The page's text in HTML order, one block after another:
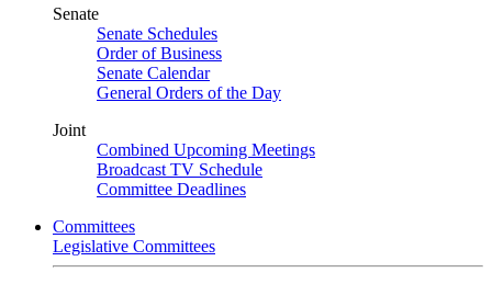
Senate
Senate Schedules
Order of Business
Senate Calendar
General Orders of the Day
Joint
Combined Upcoming Meetings
Broadcast TV Schedule
Committee Deadlines
Committees
Legislative Committees